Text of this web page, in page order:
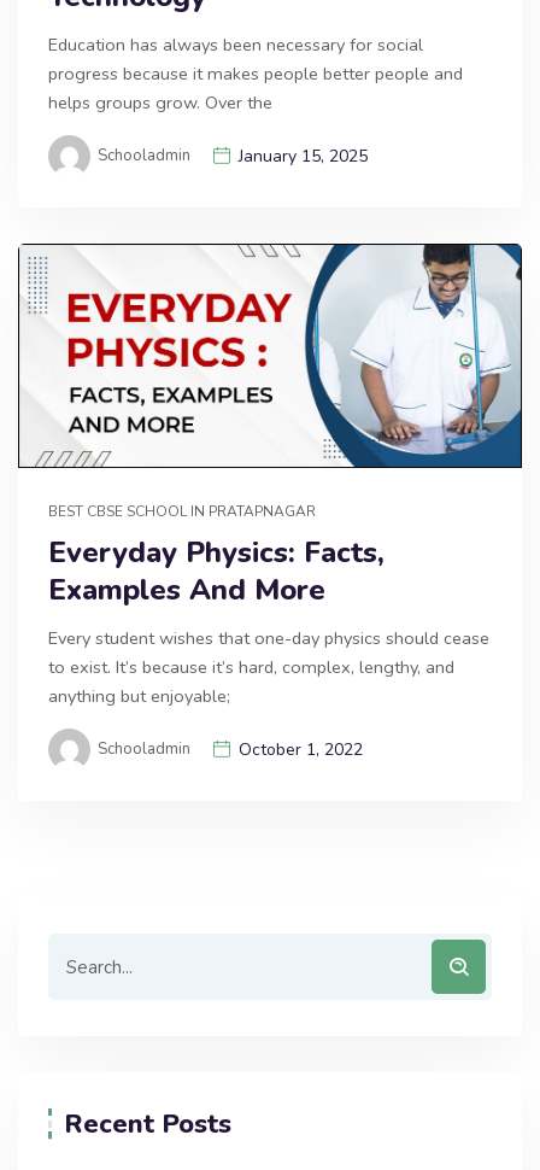
Education has always been necessary for social
progress because it makes people better people and
helps groups grow. Over the
Schooladmin January 15, 2025
BEST CBSE SCHOOL IN PRATAPNAGAR
Everyday Physics: Facts,
Examples And More
Every student wishes that one-day physics should cease
to exist. It’s because it’s hard, complex, lengthy, and
anything but enjoyable;
Schooladmin October 1, 2022
Recent Posts